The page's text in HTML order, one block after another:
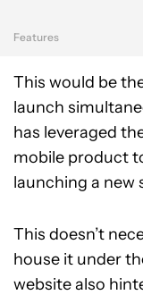
Features
This would be
launch
has leveraged
mobile product
launching a new
This doesn’t
house it under
website also